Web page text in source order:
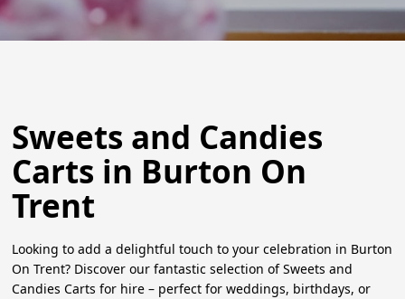
Sweets and Candies
Carts in Burton On
Trent
Looking to add a delightful touch to your celebration in Burton
On Trent? Discover our fantastic selection of Sweets and
Candies Carts for hire – perfect for weddings, birthdays, or